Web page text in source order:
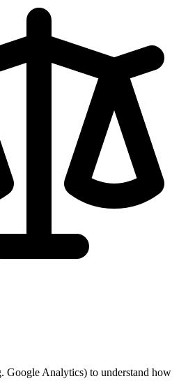
Google Analytics) to understand how